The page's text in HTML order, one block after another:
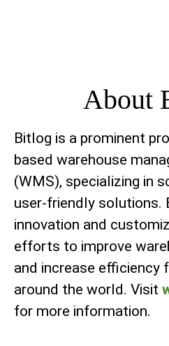
About
Bitlog is a prominent
based warehouse
(WMS), specializing in
user-friendly solutions.
innovation and
efforts to improve
and increase efficiency
around the world. Visit
for more information.